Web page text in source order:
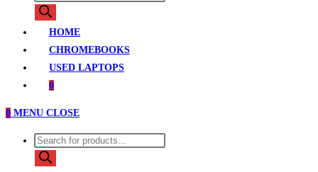
search
HOME
CHROMEBOOKS
USED LAPTOPS
0
0 MENU CLOSE
Products
search